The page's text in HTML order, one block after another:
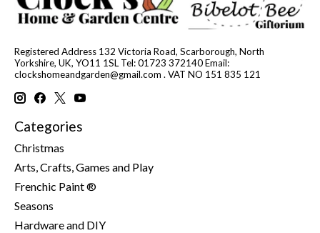
Registered Address 132 Victoria Road, Scarborough, North
Yorkshire, UK, YO11 1SL Tel: 01723 372140 Email:
clockshomeandgarden@gmail.com . VAT NO 151 835 121
Categories
Christmas
Arts, Crafts, Games and Play
Frenchic Paint ®
Seasons
Hardware and DIY